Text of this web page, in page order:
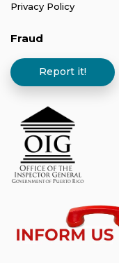
Privacy Policy
Fraud
Report it!